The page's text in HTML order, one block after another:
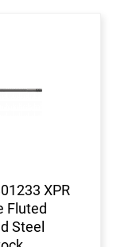
XPR
Fluted
Steel